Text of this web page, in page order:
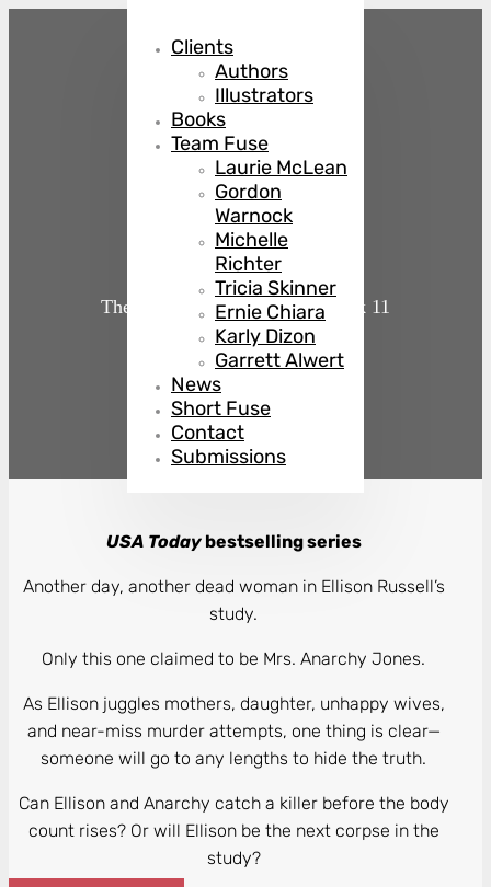
Clients
Authors
Illustrators
Books
Team Fuse
Laurie McLean
Gordon
Warnock
Michelle
Richter
Tricia Skinner
Ernie Chiara
Karly Dizon
Garrett Alwert
News
Short Fuse
Contact
Submissions
Killer Queen
The Country Club Murders Book 11
byJulie Mulhern
USA Todaybestselling series
Another day, another dead woman in Ellison Russell’s
study.
Only this one claimed to be Mrs. Anarchy Jones.
As Ellison juggles mothers, daughter, unhappy wives,
and near-miss murder attempts, one thing is clear—
someone will go to any lengths to hide the truth.
Can Ellison and Anarchy catch a killer before the body
count rises? Or will Ellison be the next corpse in the
study?